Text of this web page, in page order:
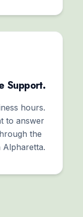
Support.
hours.
to answer
the
Alpharetta.